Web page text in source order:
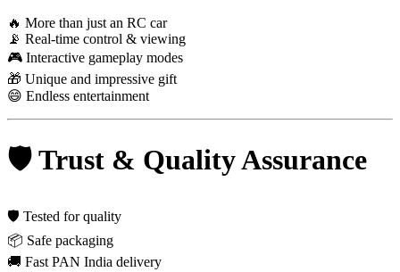
🔥 More than just an RC car
📡 Real-time control & viewing
🎮 Interactive gameplay modes
🎁 Unique and impressive gift
😄 Endless entertainment
🛡 Trust & Quality Assurance
🛡 Tested for quality
📦 Safe packaging
🚚 Fast PAN India delivery